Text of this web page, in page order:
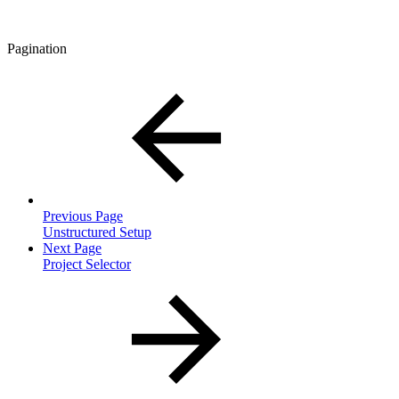
Pagination
Previous Page
Unstructured Setup
Next Page
Project Selector